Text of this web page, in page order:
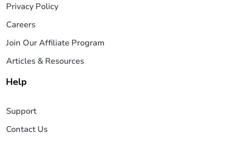
Privacy Policy
Careers
Join Our Affiliate Program
Articles & Resources
Help
Support
Contact Us